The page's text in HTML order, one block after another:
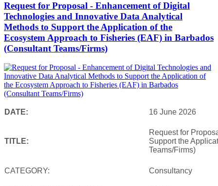
Request for Proposal - Enhancement of Digital
Technologies and Innovative Data Analytical
Methods to Support the Application of the
Ecosystem Approach to Fisheries (EAF) in Barbados
(Consultant Teams/Firms)
DATE: 16 June 2026
TITLE:
Request for
Support the
Teams/Firms)
CATEGORY: Consultancy